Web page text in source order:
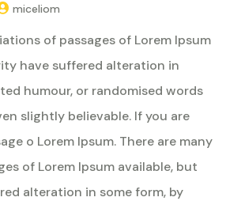
miceliom
of passages of Lorem Ipsum
have suffered alteration in
humour, or randomised words
slightly believable. If you are
o Lorem Ipsum. There are many
of Lorem Ipsum available, but
alteration in some form, by